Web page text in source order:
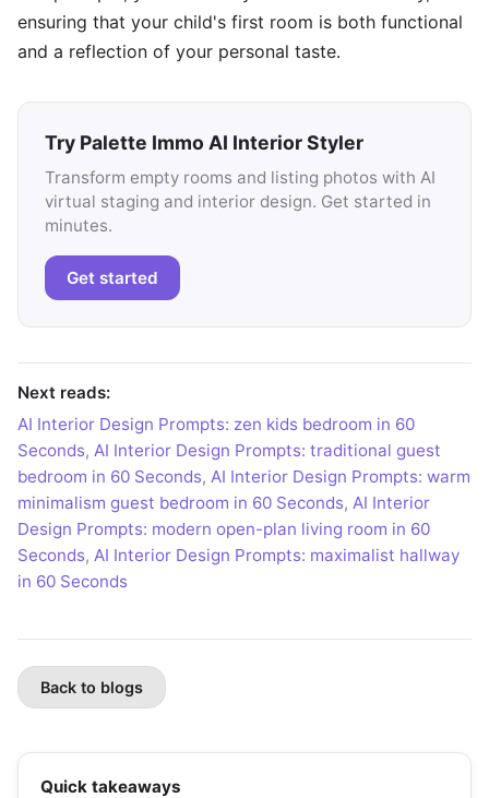
ensuring that your child's first room is both functional
and a reflection of your personal taste.
Try Palette Immo AI Interior Styler
Transform empty rooms and listing photos with AI
virtual staging and interior design. Get started in
minutes.
Get started
Next reads:
AI Interior Design Prompts: zen kids bedroom in 60
Seconds, AI Interior Design Prompts: traditional guest
bedroom in 60 Seconds, AI Interior Design Prompts: warm
minimalism guest bedroom in 60 Seconds, AI Interior
Design Prompts: modern open-plan living room in 60
Seconds, AI Interior Design Prompts: maximalist hallway
in 60 Seconds
Back to blogs
Quick takeaways